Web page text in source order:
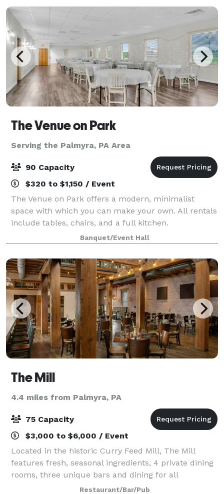
The Venue on Park
Serving the Palmyra, PA Area
90 Capacity
$320 to $1,150 / Event
The Venue on Park offers a modern, minimalist
space with which you can make your own. All rentals
include tables, chairs, and a full kitchen.
Banquet/Event Hall
The Mill
4.4 miles from Palmyra, PA
75 Capacity
$3,000 to $6,000 / Event
Located in the historic Curry Feed Mill, The Mill
features fresh, seasonal ingredients, 4 private dining
rooms, three unique bars and dining for all
Restaurant/Bar/Pub